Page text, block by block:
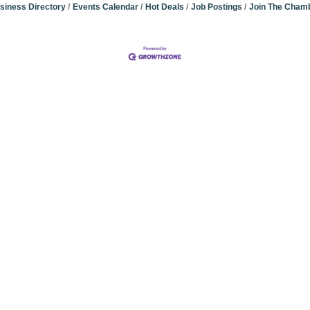
Directory Events Calendar Hot Deals Job Postings Join The